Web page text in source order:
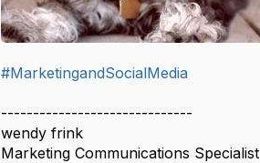
#MarketingandSocialMedia
------------------------------
wendy frink
Marketing Communications Specialist